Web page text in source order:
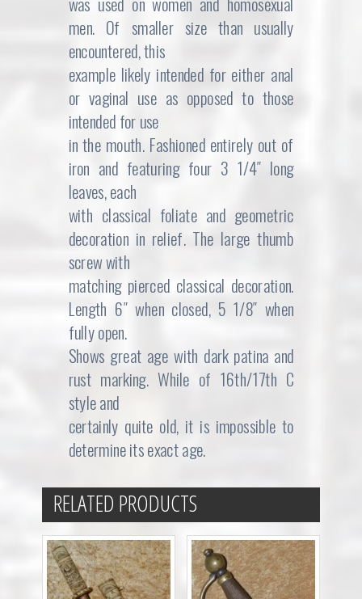
men. Of smaller size than usually
encountered, this
example likely intended for either anal
or vaginal use as opposed to those
intended for use
in the mouth. Fashioned entirely out of
iron and featuring four 3 1/4″ long
leaves, each
with classical foliate and geometric
decoration in relief. The large thumb
screw with
matching pierced classical decoration.
Length 6″ when closed, 5 1/8″ when
fully open.
Shows great age with dark patina and
rust marking. While of 16th/17th C
style and
certainly quite old, it is impossible to
determine its exact age.
RELATED PRODUCTS